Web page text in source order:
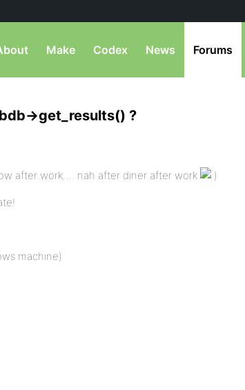
Make Codex News Forums
>get_results() ?
after work…. nah after diner after work
machine)